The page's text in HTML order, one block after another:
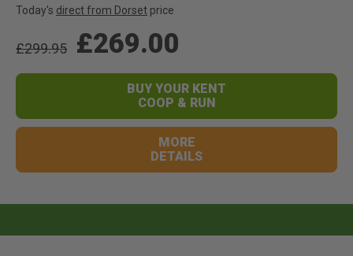
Today's direct from Dorset price
£299.95 £269.00
BUY YOUR KENT
COOP & RUN
MORE
DETAILS